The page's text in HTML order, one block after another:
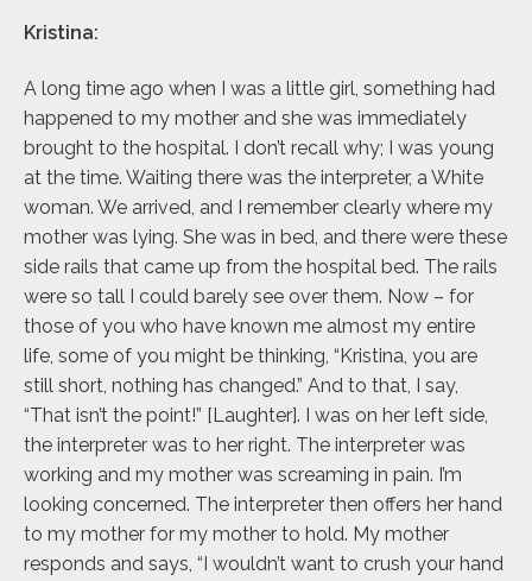
Kristina:
A long time ago when I was a little girl, something had
happened to my mother and she was immediately
brought to the hospital. I don’t recall why; I was young
at the time. Waiting there was the interpreter, a White
woman. We arrived, and I remember clearly where my
mother was lying. She was in bed, and there were these
side rails that came up from the hospital bed. The rails
were so tall I could barely see over them. Now – for
those of you who have known me almost my entire
life, some of you might be thinking, “Kristina, you are
still short, nothing has changed.” And to that, I say,
“That isn’t the point!” [Laughter]. I was on her left side,
the interpreter was to her right. The interpreter was
working and my mother was screaming in pain. I’m
looking concerned. The interpreter then offers her hand
to my mother for my mother to hold. My mother
responds and says, “I wouldn’t want to crush your hand